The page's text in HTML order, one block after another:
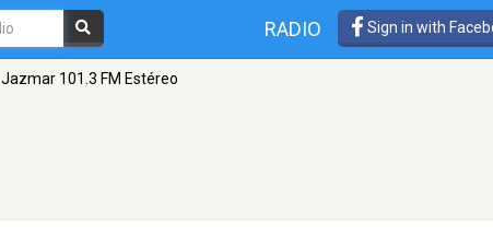
RADIO Sign in with
Jazmar 101.3 FM Estéreo